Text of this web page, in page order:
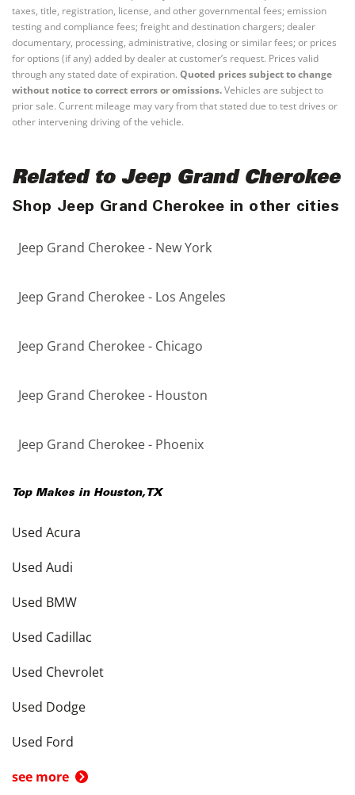
taxes, title, registration, license, and other governmental fees; emission
testing and compliance fees; freight and destination chargers; dealer
documentary, processing, administrative, closing or similar fees; or prices
for options (if any) added by dealer at customer’s request. Prices valid
through any stated date of expiration. Quoted prices subject to change
without notice to correct errors or omissions.Vehicles are subject to
prior sale. Current mileage may vary from that stated due to test drives or
other intervening driving of the vehicle.
Related to Jeep Grand Cherokee
Shop Jeep Grand Cherokee in other cities
Jeep Grand Cherokee - New York
Jeep Grand Cherokee - Los Angeles
Jeep Grand Cherokee - Chicago
Jeep Grand Cherokee - Houston
Jeep Grand Cherokee - Phoenix
Top Makes in Houston, TX
Used Acura
Used Audi
Used BMW
Used Cadillac
Used Chevrolet
Used Dodge
Used Ford
see more